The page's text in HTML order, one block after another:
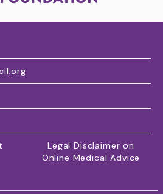
Legal Disclaimer on
Online Medical Advice